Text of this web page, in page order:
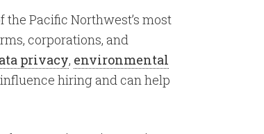
Pacific Northwest’s most
corporations, and
privacy, environmental
hiring and can help